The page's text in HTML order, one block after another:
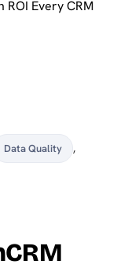
Every CRM
Data Quality ,